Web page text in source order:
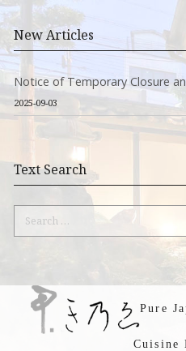
New Articles
Notice of Temporary Closure
2025-09-03
Text Search
Search
Pure
Cuisine